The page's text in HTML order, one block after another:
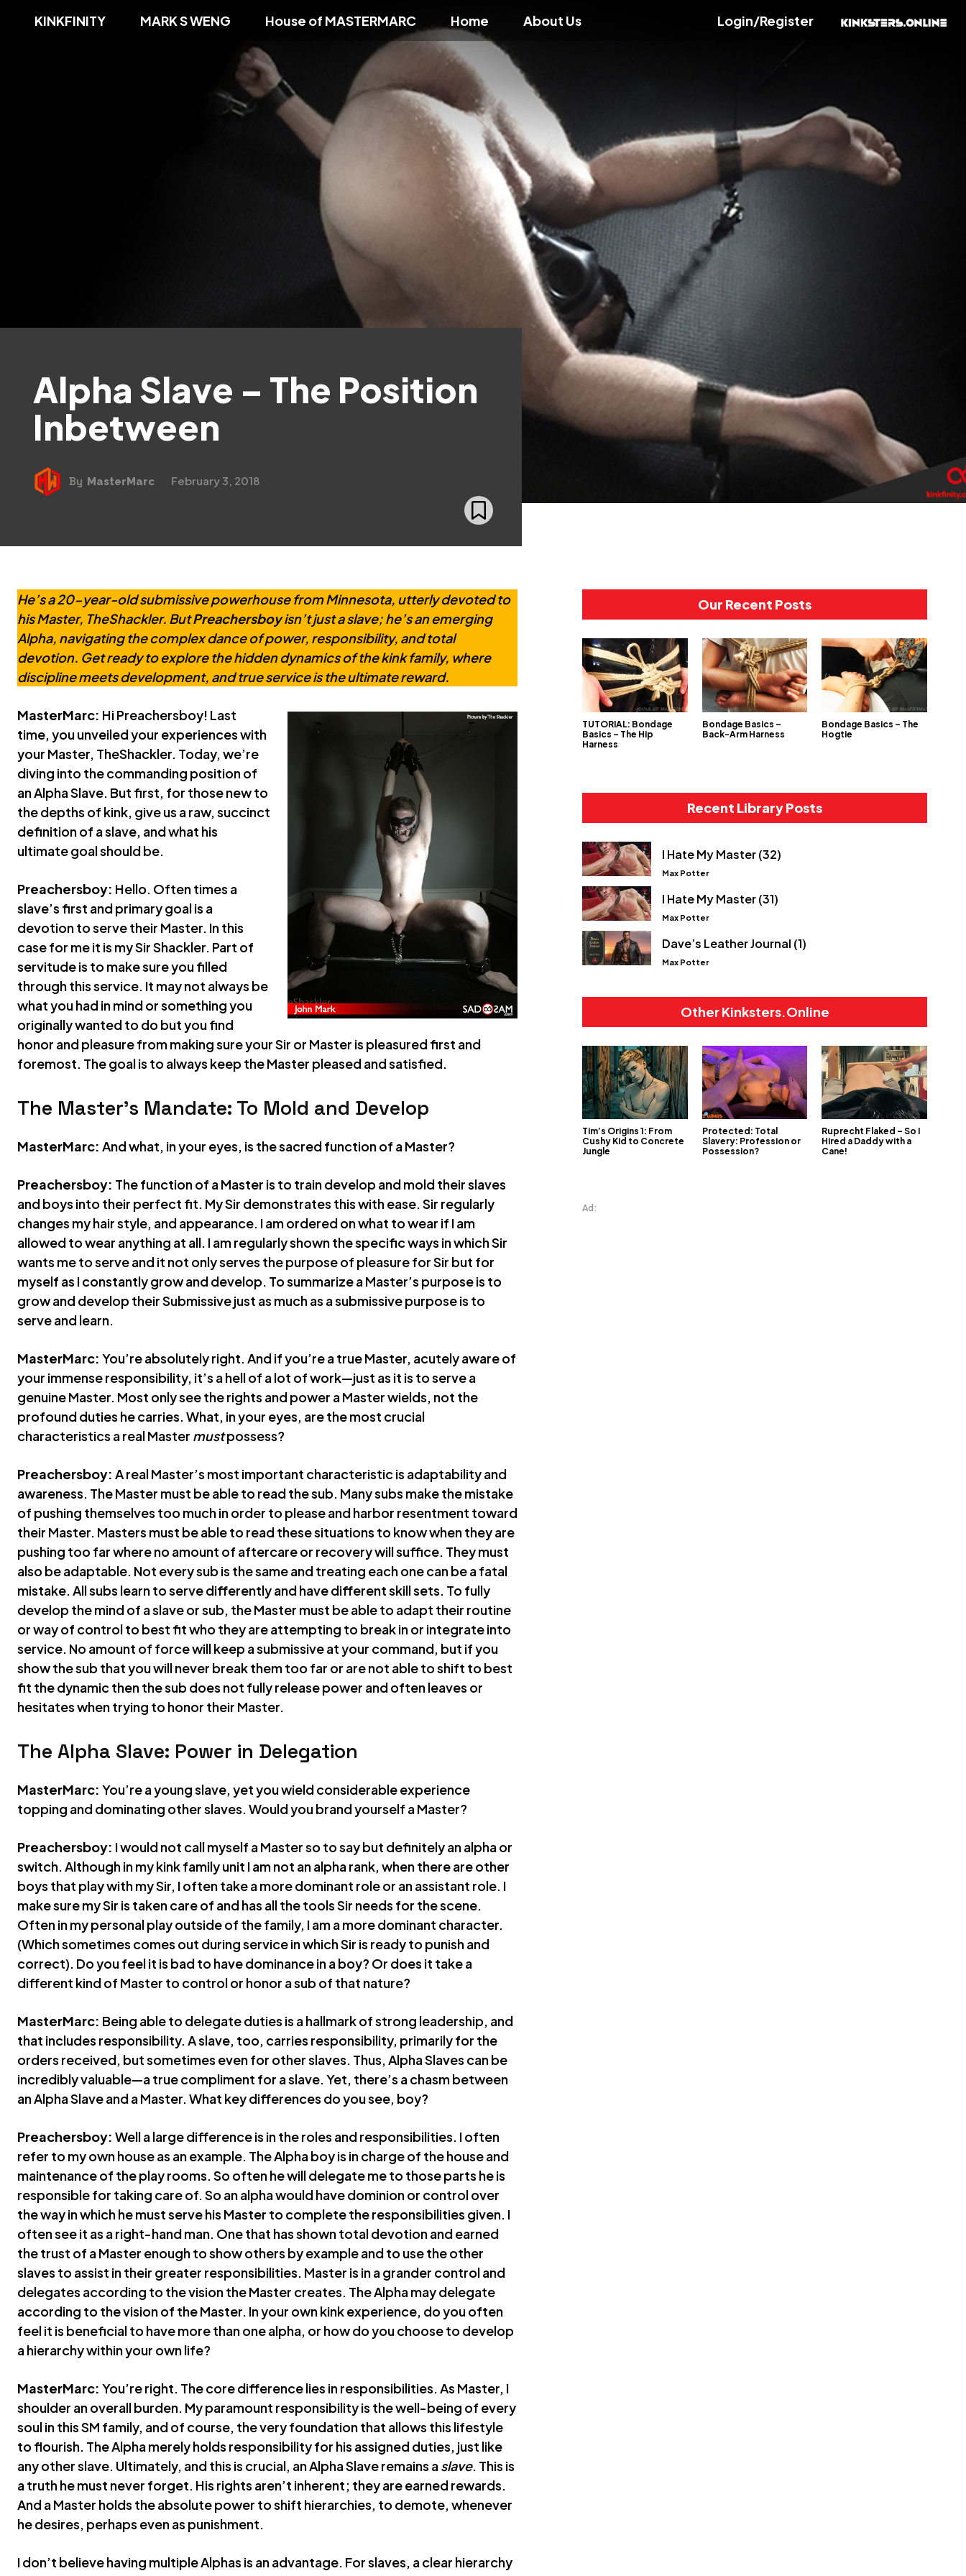
KINKFINITY MARK S WENG House of MASTERMARC Home About Us Login/Register
Alpha Slave – The Position
Inbetween
By MasterMarc February 3, 2018
He’s a 20-year-old submissive powerhouse from Minnesota, utterly devoted to
his Master, TheShackler. ButPreachersboyisn’t just a slave; he’s an emerging
Alpha, navigating the complex dance of power, responsibility, and total
devotion. Get ready to explore the hidden dynamics of the kink family, where
discipline meets development, and true service is the ultimate reward.
MasterMarc: Hi Preachersboy! Last
time, you unveiled your experiences with
your Master, TheShackler. Today, we’re
diving into the commanding position of
an Alpha Slave. But first, for those new to
the depths of kink, give us a raw, succinct
definition of a slave, and what his
ultimate goal should be.
Preachersboy: Hello. Often times a
slave’s first and primary goal is a
devotion to serve their Master. In this
case for me it is my Sir Shackler. Part of
servitude is to make sure you filled
through this service. It may not always be
what you had in mind or something you
originally wanted to do but you find
honor and pleasure from making sure your Sir or Master is pleasured first and
foremost. The goal is to always keep the Master pleased and satisfied.
The Master’s Mandate: To Mold and Develop
MasterMarc: And what, in your eyes, is the sacred function of a Master?
Preachersboy: The function of a Master is to train develop and mold their slaves
and boys into their perfect fit. My Sir demonstrates this with ease. Sir regularly
changes my hair style, and appearance. I am ordered on what to wear if I am
allowed to wear anything at all. I am regularly shown the specific ways in which Sir
wants me to serve and it not only serves the purpose of pleasure for Sir but for
myself as I constantly grow and develop. To summarize a Master’s purpose is to
grow and develop their Submissive just as much as a submissive purpose is to
serve and learn.
MasterMarc: You’re absolutely right. And if you’re a true Master, acutely aware of
your immense responsibility, it’s a hell of a lot of work—just as it is to serve a
genuine Master. Most only see the rights and power a Master wields, not the
profound duties he carries. What, in your eyes, are the most crucial
characteristics a real Master mustpossess?
Preachersboy: A real Master’s most important characteristic is adaptability and
awareness. The Master must be able to read the sub. Many subs make the mistake
of pushing themselves too much in order to please and harbor resentment toward
their Master. Masters must be able to read these situations to know when they are
pushing too far where no amount of aftercare or recovery will suffice. They must
also be adaptable. Not every sub is the same and treating each one can be a fatal
mistake. All subs learn to serve differently and have different skill sets. To fully
develop the mind of a slave or sub, the Master must be able to adapt their routine
or way of control to best fit who they are attempting to break in or integrate into
service. No amount of force will keep a submissive at your command, but if you
show the sub that you will never break them too far or are not able to shift to best
fit the dynamic then the sub does not fully release power and often leaves or
hesitates when trying to honor their Master.
The Alpha Slave: Power in Delegation
MasterMarc: You’re a young slave, yet you wield considerable experience
topping and dominating other slaves. Would you brand yourself a Master?
Preachersboy: I would not call myself a Master so to say but definitely an alpha or
switch. Although in my kink family unit I am not an alpha rank, when there are other
boys that play with my Sir, I often take a more dominant role or an assistant role. I
make sure my Sir is taken care of and has all the tools Sir needs for the scene.
Often in my personal play outside of the family, I am a more dominant character.
(Which sometimes comes out during service in which Sir is ready to punish and
correct). Do you feel it is bad to have dominance in a boy? Or does it take a
different kind of Master to control or honor a sub of that nature?
MasterMarc: Being able to delegate duties is a hallmark of strong leadership, and
that includes responsibility. A slave, too, carries responsibility, primarily for the
orders received, but sometimes even for other slaves. Thus, Alpha Slaves can be
incredibly valuable—a true compliment for a slave. Yet, there’s a chasm between
an Alpha Slave and a Master. What key differences do you see, boy?
Preachersboy: Well a large difference is in the roles and responsibilities. I often
refer to my own house as an example. The Alpha boy is in charge of the house and
maintenance of the play rooms. So often he will delegate me to those parts he is
responsible for taking care of. So an alpha would have dominion or control over
the way in which he must serve his Master to complete the responsibilities given. I
often see it as a right-hand man. One that has shown total devotion and earned
the trust of a Master enough to show others by example and to use the other
slaves to assist in their greater responsibilities. Master is in a grander control and
delegates according to the vision the Master creates. The Alpha may delegate
according to the vision of the Master. In your own kink experience, do you often
feel it is beneficial to have more than one alpha, or how do you choose to develop
a hierarchy within your own life?
MasterMarc: You’re right. The core difference lies in responsibilities. As Master, I
shoulder an overall burden. My paramount responsibility is the well-being of every
soul in this SM family, and of course, the very foundation that allows this lifestyle
to flourish. The Alpha merely holds responsibility for his assigned duties, just like
any other slave. Ultimately, and this is crucial, an Alpha Slave remains aslave. This is
a truth he must never forget. His rights aren’t inherent; they are earned rewards.
And a Master holds the absolute power to shift hierarchies, to demote, whenever
he desires, perhaps even as punishment.
I don’t believe having multiple Alphas is an advantage. For slaves, a clear hierarchy
Our Recent Posts
TUTORIAL: Bondage
Basics – The Hip
Harness
Bondage Basics –
Back-Arm Harness
Bondage Basics – The
Hogtie
Recent Library Posts
I Hate My Master (32)
Max Potter
I Hate My Master (31)
Max Potter
Dave’s Leather Journal (1)
Max Potter
Other Kinksters.Online
Tim’s Origins 1: From
Cushy Kid to Concrete
Jungle
Protected: Total
Slavery: Profession or
Possession?
Ruprecht Flaked – So I
Hired a Daddy with a
Cane!
Ad: